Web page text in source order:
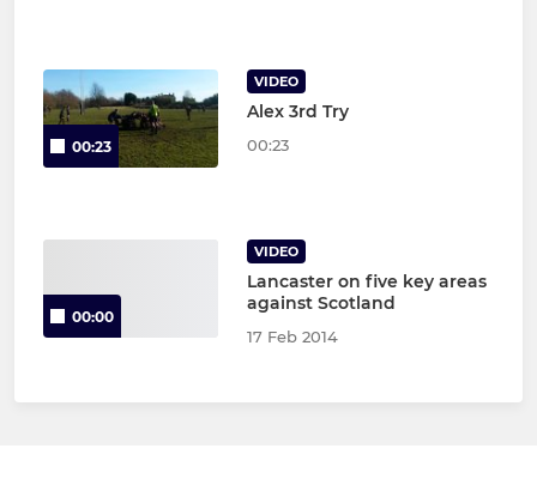
00:23
VIDEO
Alex 3rd Try
00:23
00:00
VIDEO
Lancaster on five key areas
against Scotland
17 Feb 2014